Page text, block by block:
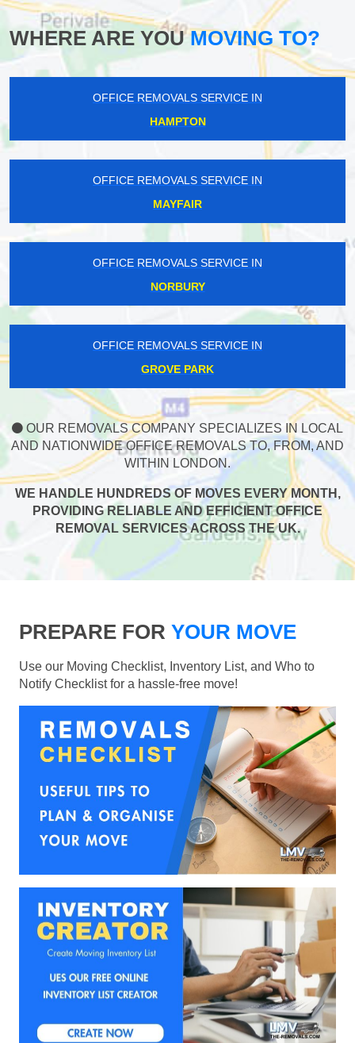
WHERE ARE YOUMOVING TO?
OFFICE REMOVALS SERVICE IN
HAMPTON
OFFICE REMOVALS SERVICE IN
MAYFAIR
OFFICE REMOVALS SERVICE IN
NORBURY
OFFICE REMOVALS SERVICE IN
GROVE PARK
OUR REMOVALS COMPANY SPECIALIZES IN LOCAL
AND NATIONWIDE OFFICE REMOVALS TO, FROM, AND
WITHIN LONDON.
WE HANDLE HUNDREDS OF MOVES EVERY MONTH,
PROVIDING RELIABLE AND EFFICIENT OFFICE
REMOVAL SERVICES ACROSS THE UK.
PREPARE FOR YOUR MOVE
Use our Moving Checklist, Inventory List, and Who to
Notify Checklist for a hassle-free move!